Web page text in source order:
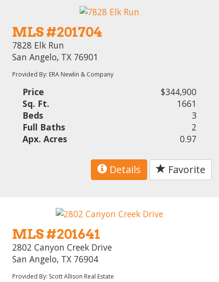
MLS #201704
7828 Elk Run
San Angelo, TX 76901
Provided By: ERA Newlin & Company
Price
$344,900
Sq. Ft.
1661
Beds
3
Full Baths
2
Apx. Acres
0.97
Details Favorite
MLS #201641
2802 Canyon Creek Drive
San Angelo, TX 76904
Provided By: Scott Allison Real Estate